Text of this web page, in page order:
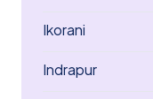
Ikorani
Indrapur